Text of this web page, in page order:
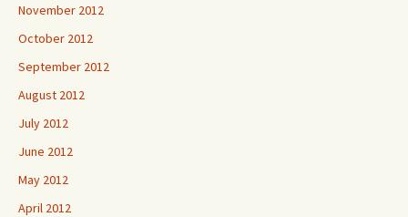
November 2012
October 2012
September 2012
August 2012
July 2012
June 2012
May 2012
April 2012